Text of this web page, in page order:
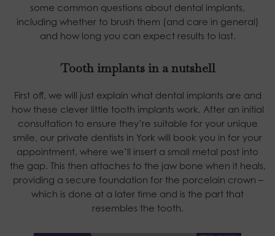
some common questions about dental implants,
including whether to brush them (and care in general)
and how long you can expect results to last.
Tooth implants in a nutshell
First off, we will just explain what dental implants are and
how these clever little tooth implants work. After an initial
consultation to ensure they’re suitable for your unique
smile, our private dentists in York will book you in for your
appointment, where we’ll insert a small metal post into
the gap. This then attaches to the jaw bone when it heals,
providing a secure foundation for the porcelain crown –
which is done at a later time and is the part that
resembles the tooth.